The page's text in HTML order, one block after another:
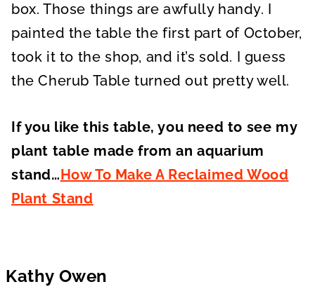
box. Those things are awfully handy. I
painted the table the first part of October,
took it to the shop, and it’s sold. I guess
the Cherub Table turned out pretty well.
If you like this table, you need to see my
plant table made from an aquarium
stand…How To Make A Reclaimed Wood
Plant Stand
Kathy Owen